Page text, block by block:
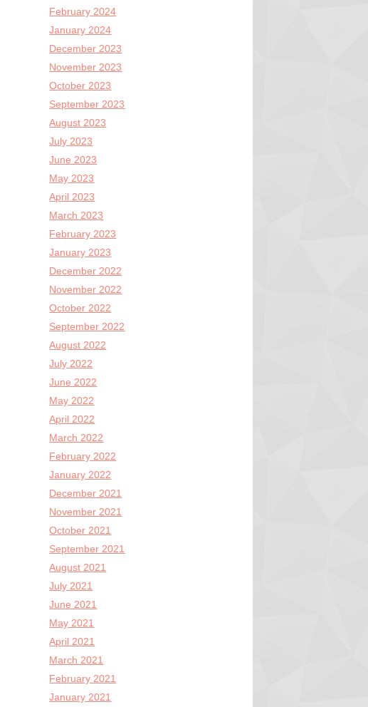
February 2024
January 2024
December 2023
November 2023
October 2023
September 2023
August 2023
July 2023
June 2023
May 2023
April 2023
March 2023
February 2023
January 2023
December 2022
November 2022
October 2022
September 2022
August 2022
July 2022
June 2022
May 2022
April 2022
March 2022
February 2022
January 2022
December 2021
November 2021
October 2021
September 2021
August 2021
July 2021
June 2021
May 2021
April 2021
March 2021
February 2021
January 2021